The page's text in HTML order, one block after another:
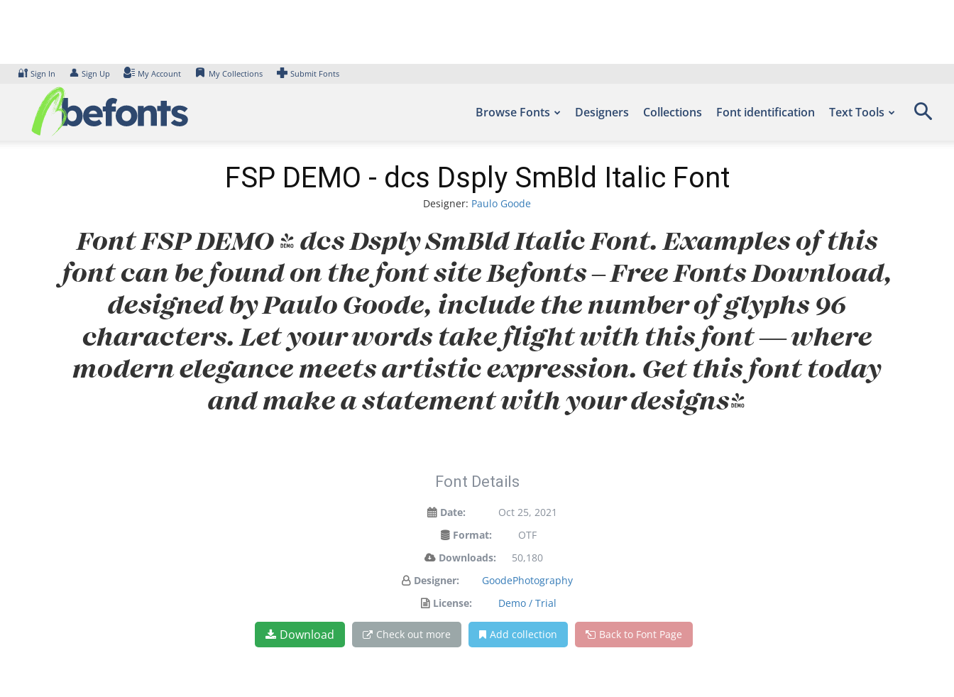
🔐 Sign In 👤 Sign Up My Account My Collections Submit Fonts
Browse Fonts Designers Collections Font identification Text Tools
FSP DEMO - dcs Dsply SmBld Italic Font
Designer: Paulo Goode
Font FSP DEMO - dcs Dsply SmBld Italic Font. Examples of this
font can be found on the font site Befonts – Free Fonts Download,
designed by Paulo Goode, include the number of glyphs 96
characters. Let your words take flight with this font — where
modern elegance meets artistic expression. Get this font today
and make a statement with your designs!
Font Details
Date:
Oct 25, 2021
Format:
OTF
Downloads:
50,180
Designer:
GoodePhotography
License:
Demo / Trial
Download Check out more Add collection Back to Font Page